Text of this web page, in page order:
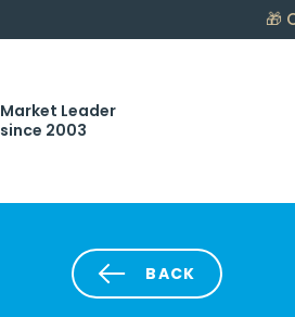
Market Leader
since 2003
🎁
BACK